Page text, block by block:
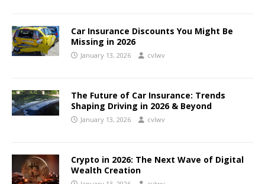
Car Insurance Discounts You Might Be
Missing in 2026
January 13, 2026 cvlwv
The Future of Car Insurance: Trends
Shaping Driving in 2026 & Beyond
January 13, 2026 cvlwv
Crypto in 2026: The Next Wave of Digital
Wealth Creation